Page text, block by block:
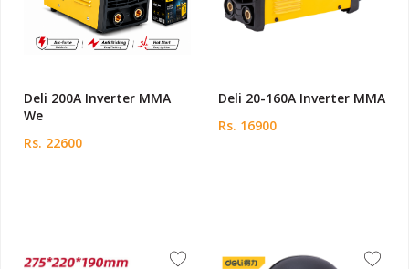
Deli 200A Inverter MMA
We
Rs. 22600
Deli 20-160A Inverter MMA
Rs. 16900